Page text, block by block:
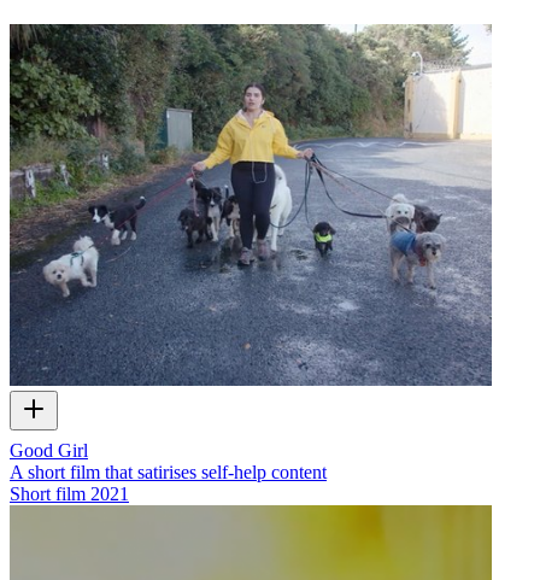
Good Girl
A short film that satirises self-help content
Short film 2021